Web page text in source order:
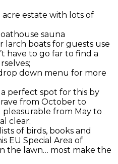
acre estate with lots of
sauna
larch boats for guests use
have to go far to find a
down menu for more
a perfect spot for this by
from October to
pleasurable from May to
clear;
of birds, books and
EU Special Area of
the lawn… most make the